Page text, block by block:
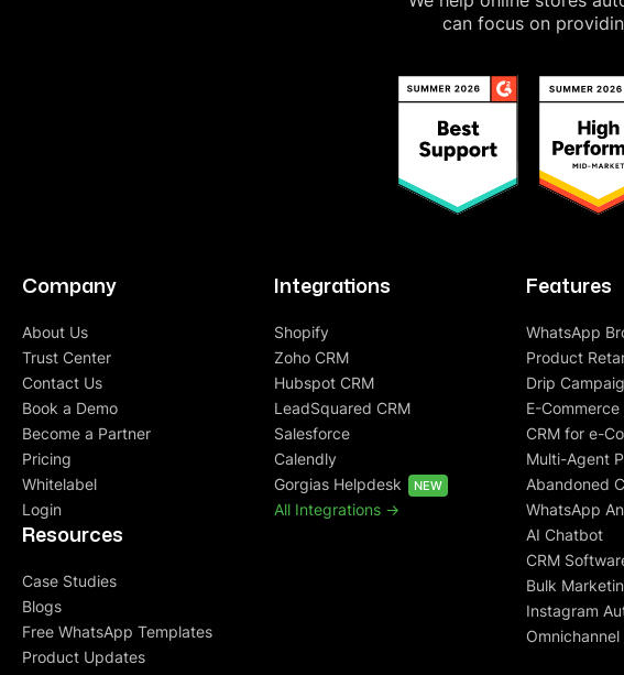
can focus on
Company
About Us
Trust Center
Contact Us
Book a Demo
Become a Partner
Pricing
Whitelabel
Login
Resources
Case Studies
Blogs
Free WhatsApp Templates
Product Updates
Integrations
Shopify
Zoho CRM
Hubspot CRM
LeadSquared CRM
Salesforce
Calendly
Gorgias Helpdesk
NEW
All Integrations ->
Features
WhatsApp
Product
Drip
E-Commerce
CRM for e-
Multi-Agent
Abandoned
WhatsApp
AI Chatbot
CRM
Bulk
Instagram
Omnichannel